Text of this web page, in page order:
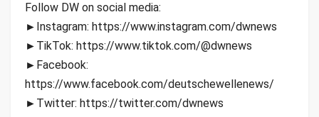
Follow DW on social media:
►Instagram: https://www.instagram.com/dwnews
►TikTok: https://www.tiktok.com/@dwnews
►Facebook:
https://www.facebook.com/deutschewellenews/
►Twitter: https://twitter.com/dwnews